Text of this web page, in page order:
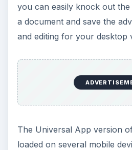
you can easily knock out
a document and save the
and editing for your desktop
The Universal App version
loaded on several mobile